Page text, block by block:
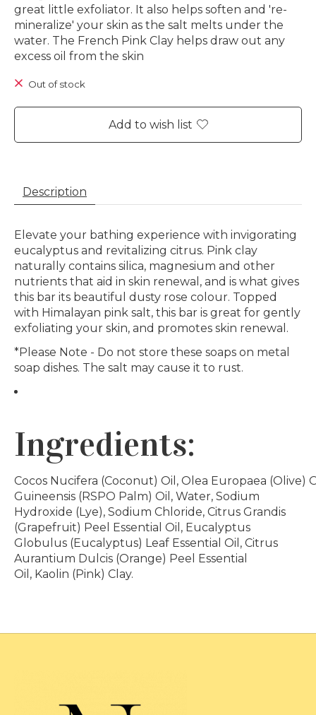
great little exfoliator. It also helps soften and 're-
mineralize' your skin as the salt melts under the
water. The French Pink Clay helps draw out any
excess oil from the skin
Out of stock
Add to wish list
Description
Elevate your bathing experience with invigorating
eucalyptus and revitalizing citrus. Pink clay
naturally contains silica, magnesium and other
nutrients that aid in skin renewal, and is what gives
this bar its beautiful dusty rose colour. Topped
with Himalayan pink salt, this bar is great for gently
exfoliating your skin, and promotes skin renewal.
*Please Note - Do not store these soaps on metal
soap dishes. The salt may cause it to rust.
Ingredients:
Cocos Nucifera (Coconut) Oil, Olea Europaea (Olive)
Guineensis (RSPO Palm) Oil, Water, Sodium
Hydroxide (Lye), Sodium Chloride, Citrus Grandis
(Grapefruit) Peel Essential Oil, Eucalyptus
Globulus (Eucalyptus) Leaf Essential Oil, Citrus
Aurantium Dulcis (Orange) Peel Essential
Oil, Kaolin (Pink) Clay.